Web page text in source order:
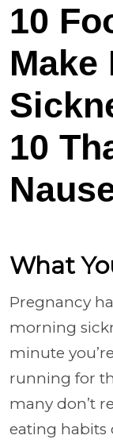
10
Make
10
What
Pregnancy
morning
minute
running for
many don’t
eating habits